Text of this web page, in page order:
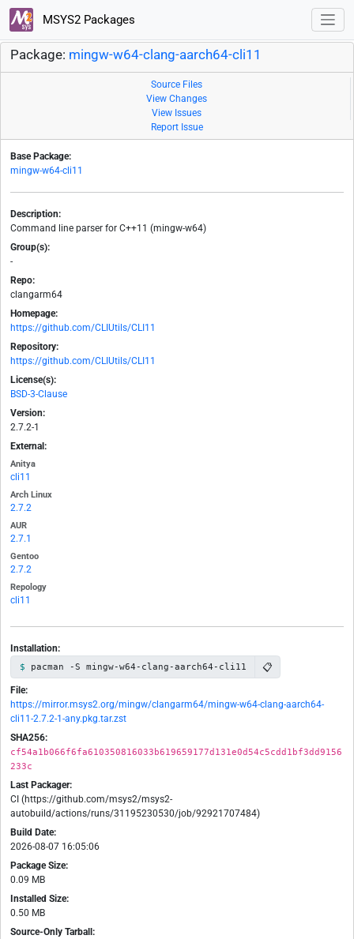
MSYS2 Packages
Package: mingw-w64-clang-aarch64-cli11
Source Files
View Changes
View Issues
Report Issue
Base Package:
mingw-w64-cli11
Description:
Command line parser for C++11 (mingw-w64)
Group(s):
-
Repo:
clangarm64
Homepage:
https://github.com/CLIUtils/CLI11
Repository:
https://github.com/CLIUtils/CLI11
License(s):
BSD-3-Clause
Version:
2.7.2-1
External:
Anitya
cli11
Arch Linux
2.7.2
AUR
2.7.1
Gentoo
2.7.2
Repology
cli11
Installation:
pacman -S mingw-w64-clang-aarch64-cli11 📋
File:
https://mirror.msys2.org/mingw/clangarm64/mingw-w64-clang-aarch64-
cli11-2.7.2-1-any.pkg.tar.zst
SHA256:
cf54a1b066f6fa610350816033b619659177d131e0d54c5cdd1bf3dd9156
233c
Last Packager:
CI (https://github.com/msys2/msys2-
autobuild/actions/runs/31195230530/job/92921707484)
Build Date:
2026-08-07 16:05:06
Package Size:
0.09 MB
Installed Size:
0.50 MB
Source-Only Tarball: